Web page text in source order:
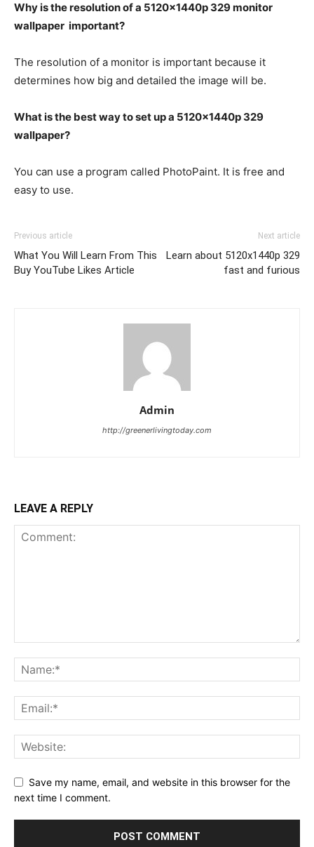
Why is the resolution of a 5120x1440p 329 monitor
wallpaper important?
The resolution of a monitor is important because it
determines how big and detailed the image will be.
What is the best way to set up a 5120x1440p 329
wallpaper?
You can use a program called PhotoPaint. It is free and
easy to use.
Previous article
What You Will Learn From This
Buy YouTube Likes Article
Next article
Learn about 5120x1440p 329
fast and furious
Admin
http://greenerlivingtoday.com
LEAVE A REPLY
Save my name, email, and website in this browser for the
next time I comment.